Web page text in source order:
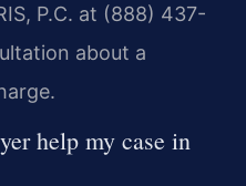
P.C. at (888) 437-
about a
help my case in